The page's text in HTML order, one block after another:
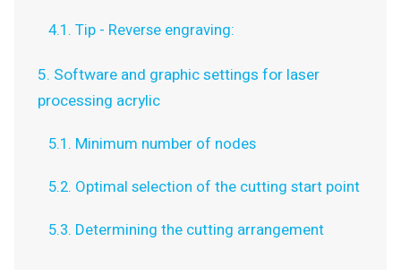
4.1. Tip - Reverse engraving:
5. Software and graphic settings for laser
processing acrylic
5.1. Minimum number of nodes
5.2. Optimal selection of the cutting start point
5.3. Determining the cutting arrangement